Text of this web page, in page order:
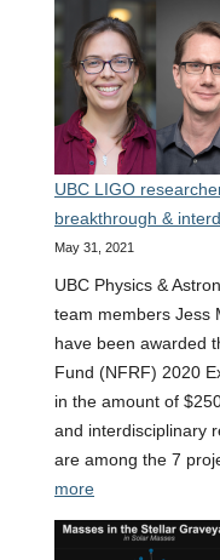
UBC LIGO
breakthrough &
May 31, 2021
UBC Physics &
team members Jess
have been awarded
Fund (NFRF) 2020
in the amount of
and interdisciplinary
are among the 7
more:
UBC
LIGO